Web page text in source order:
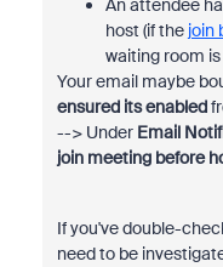
An attendee
host (if the join
waiting room
Your email maybe
ensured its enabled
--> UnderEmail
join meeting before
If you've double-
need to be